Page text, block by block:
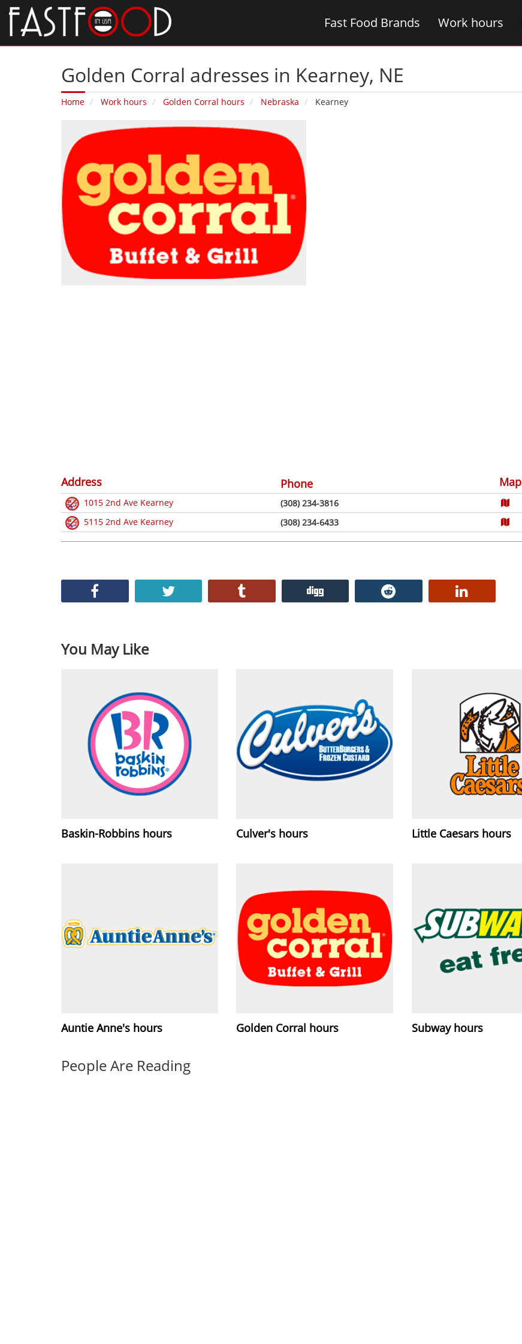
Fast Food Brands Work hours
Golden Corral adresses in Kearney‚ NE
Home Work hours Golden Corral hours Nebraska Kearney
Address Phone Map
1015 2nd Ave Kearney
(308) 234-3816
5115 2nd Ave Kearney
(308) 234-6433
You May Like
Baskin-Robbins hours Culver's hours Little Caesars hours
Auntie Anne's hours Golden Corral hours Subway hours
People Are Reading